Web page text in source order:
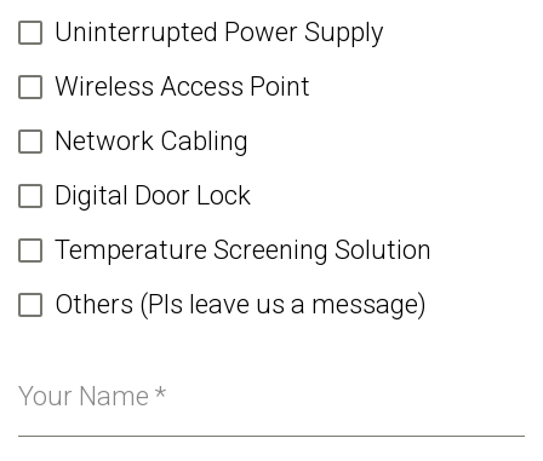
Uninterrupted Power Supply
Wireless Access Point
Network Cabling
Digital Door Lock
Temperature Screening Solution
Others (Pls leave us a message)
Your Name *